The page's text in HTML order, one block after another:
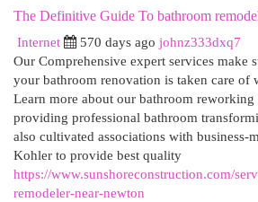
The Definitive Guide To bathroom
Internet
570 days ago johnz333dxq7
Our Comprehensive expert services make
your bathroom renovation is taken care of
Learn more about our bathroom reworking
providing professional bathroom
also cultivated associations with business-
Kohler to provide best quality
https://www.sunshoreconstruction.com/
remodeler-near-newton